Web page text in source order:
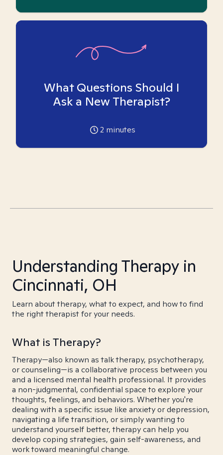
What Questions Should I
Ask a New Therapist?
2 minutes
Understanding Therapy in
Cincinnati, OH
Learn about therapy, what to expect, and how to find
the right therapist for your needs.
What is Therapy?
Therapy—also known as talk therapy, psychotherapy,
or counseling—is a collaborative process between you
and a licensed mental health professional. It provides
a non-judgmental, confidential space to explore your
thoughts, feelings, and behaviors. Whether you're
dealing with a specific issue like anxiety or depression,
navigating a life transition, or simply wanting to
understand yourself better, therapy can help you
develop coping strategies, gain self-awareness, and
work toward meaningful change.